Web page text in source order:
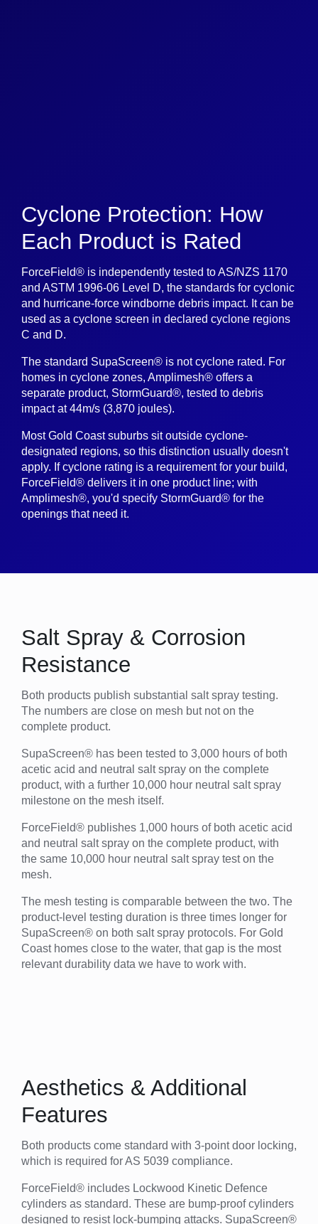
Cyclone Protection: How
Each Product is Rated
ForceField® is independently tested to AS/NZS 1170
and ASTM 1996-06 Level D, the standards for cyclonic
and hurricane-force windborne debris impact. It can be
used as a cyclone screen in declared cyclone regions
C and D.
The standard SupaScreen® is not cyclone rated. For
homes in cyclone zones, Amplimesh® offers a
separate product, StormGuard®, tested to debris
impact at 44m/s (3,870 joules).
Most Gold Coast suburbs sit outside cyclone-
designated regions, so this distinction usually doesn't
apply. If cyclone rating is a requirement for your build,
ForceField® delivers it in one product line; with
Amplimesh®, you'd specify StormGuard® for the
openings that need it.
Salt Spray & Corrosion
Resistance
Both products publish substantial salt spray testing.
The numbers are close on mesh but not on the
complete product.
SupaScreen® has been tested to 3,000 hours of both
acetic acid and neutral salt spray on the complete
product, with a further 10,000 hour neutral salt spray
milestone on the mesh itself.
ForceField® publishes 1,000 hours of both acetic acid
and neutral salt spray on the complete product, with
the same 10,000 hour neutral salt spray test on the
mesh.
The mesh testing is comparable between the two. The
product-level testing duration is three times longer for
SupaScreen® on both salt spray protocols. For Gold
Coast homes close to the water, that gap is the most
relevant durability data we have to work with.
Aesthetics & Additional
Features
Both products come standard with 3-point door locking,
which is required for AS 5039 compliance.
ForceField® includes Lockwood Kinetic Defence
cylinders as standard. These are bump-proof cylinders
designed to resist lock-bumping attacks. SupaScreen®